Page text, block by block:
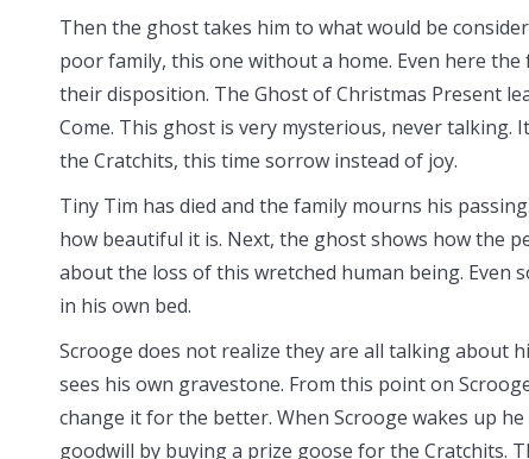
Then the ghost takes him to what would be
poor family, this one without a home. Even here
their disposition. The Ghost of Christmas Present
Come. This ghost is very mysterious, never
the Cratchits, this time sorrow instead of joy.
Tiny Tim has died and the family mourns his
how beautiful it is. Next, the ghost shows how the
about the loss of this wretched human being. Even
in his own bed.
Scrooge does not realize they are all talking about
sees his own gravestone. From this point on
change it for the better. When Scrooge wakes up
goodwill by buying a prize goose for the Cratchits.